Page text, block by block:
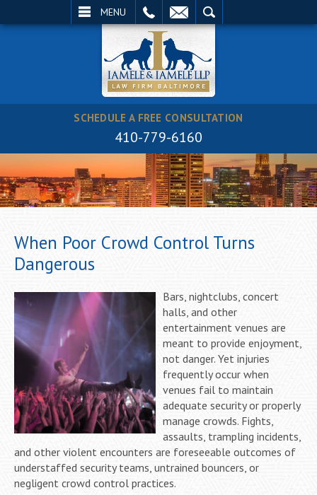
MENU
SCHEDULE A FREE CONSULTATION
410-779-6160
When Poor Crowd Control Turns
Dangerous
Bars, nightclubs, concert
halls, and other
entertainment venues are
meant to provide enjoyment,
not danger. Yet injuries
frequently occur when
venues fail to maintain
adequate security or properly
manage crowds. Fights,
assaults, trampling incidents,
and other violent encounters are foreseeable outcomes of
understaffed security teams, untrained bouncers, or
negligent crowd control practices.